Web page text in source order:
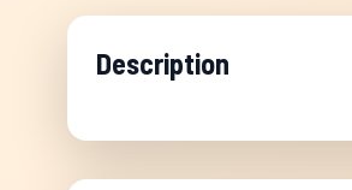
Description